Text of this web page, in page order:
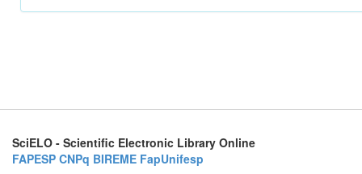
SciELO - Scientific Electronic Library Online
FAPESP CNPq BIREME FapUnifesp